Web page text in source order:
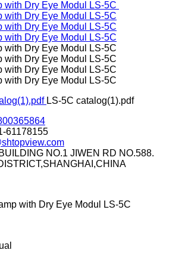
LS-5C catalog(1).pdf
61178155
NO.1 JIWEN RD NO.588.
with Dry Eye Modul LS-5C